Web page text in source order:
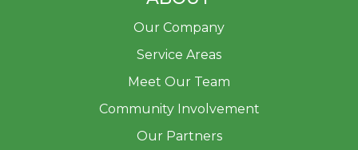
Our Company
Service Areas
Meet Our Team
Community Involvement
Our Partners